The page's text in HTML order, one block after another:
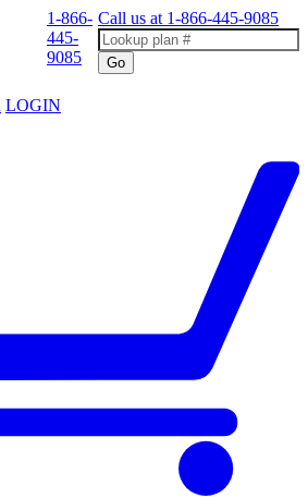
1-866-
445-
9085
Call us at 1-866-445-9085
Go
LOGIN